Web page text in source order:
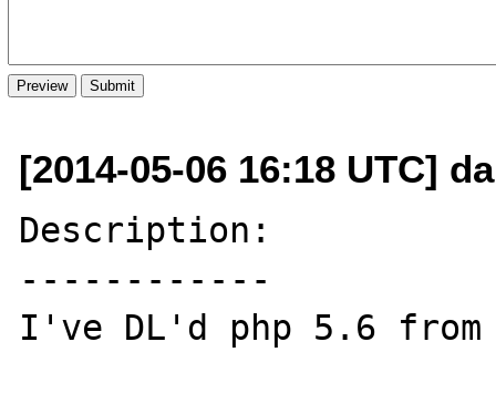
[2014-05-06 16:18 UTC]
Description:
------------
I've DL'd php 5.6